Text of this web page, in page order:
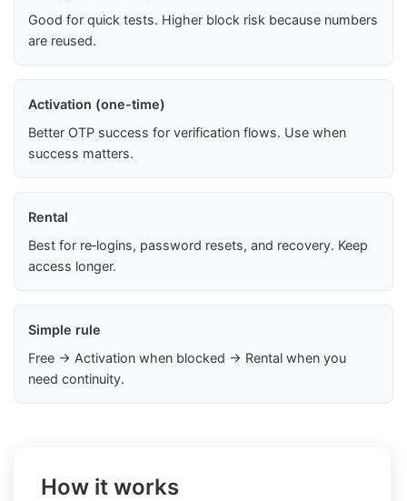
Good for quick tests. Higher block risk because numbers
are reused.
Activation (one-time)
Better OTP success for verification flows. Use when
success matters.
Rental
Best for re‑logins, password resets, and recovery. Keep
access longer.
Simple rule
Free → Activation when blocked → Rental when you
need continuity.
How it works